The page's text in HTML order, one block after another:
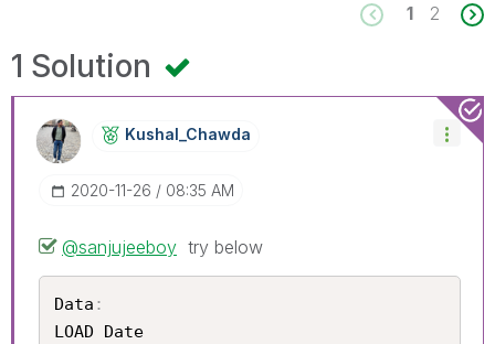
1 2
1 Solution
Kushal_Chawda
‎2020-11-26 08:35 AM
@sanjujeeboy try below
Data :
LOAD Date